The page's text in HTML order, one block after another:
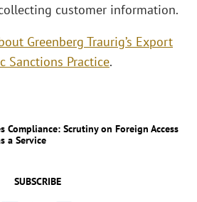
SUBSCRIBE
customer information.
Greenberg Traurig’s Export
Sanctions Practice.
Compliance: Scrutiny on Foreign Access
a Service